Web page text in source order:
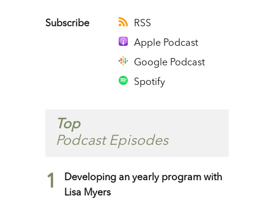
Subscribe
RSS
Apple Podcast
Google Podcast
Spotify
Top
Podcast Episodes
1
Developing an yearly program with
Lisa Myers